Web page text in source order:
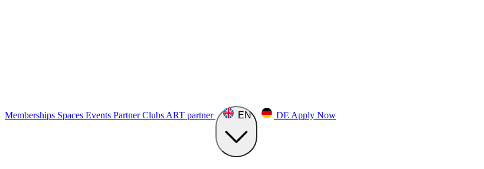
Memberships Spaces Events Partner Clubs ART partner EN DE Apply Now